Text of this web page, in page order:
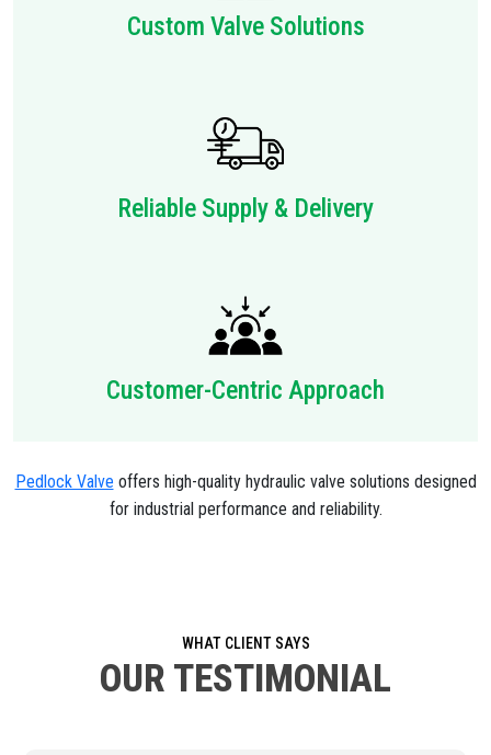
Custom Valve Solutions
Reliable Supply & Delivery
Customer-Centric Approach
Pedlock Valve offers high-quality hydraulic valve solutions designed
for industrial performance and reliability.
WHAT CLIENT SAYS
OUR TESTIMONIAL